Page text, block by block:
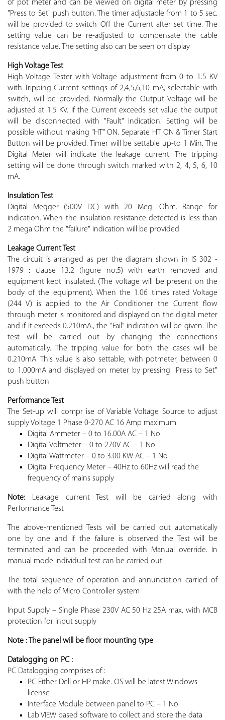
of pot meter and can be viewed on digital meter by pressing
"Press to Set" push button. The timer adjustable from 1 to 5 sec.
will be provided to switch Off the Current after set time. The
setting value can be re-adjusted to compensate the cable
resistance value. The setting also can be seen on display
High Voltage Test
High Voltage Tester with Voltage adjustment from 0 to 1.5 KV
with Tripping Current settings of 2,4,5,6,10 mA, selectable with
switch, will be provided. Normally the Output Voltage will be
adjusted at 1.5 KV. If the Current exceeds set value the output
will be disconnected with "Fault" indication. Setting will be
possible without making "HT” ON. Separate HT ON & Timer Start
Button will be provided. Timer will be settable up-to 1 Min. The
Digital Meter will indicate the leakage current. The tripping
setting will be done through switch marked with 2, 4, 5, 6, 10
mA.
Insulation Test
Digital Megger (500V DC) with 20 Meg. Ohm. Range for
indication. When the insulation resistance detected is less than
2 mega Ohm the "failure" indication will be provided
Leakage Current Test
The circuit is arranged as per the diagram shown in IS 302 -
1979 : clause 13.2 (figure no.5) with earth removed and
equipment kept insulated. (The voltage will be present on the
body of the equipment). When the 1.06 times rated Voltage
(244 V) is applied to the Air Conditioner the Current flow
through meter is monitored and displayed on the digital meter
and if it exceeds 0.210mA., the "Fail" indication will be given. The
test will be carried out by changing the connections
automatically. The tripping value for both the cases will be
0.210mA. This value is also settable, with potmeter, between 0
to 1.000mA and displayed on meter by pressing "Press to Set"
push button
Performance Test
The Set-up will compr ise of Variable Voltage Source to adjust
supply Voltage 1 Phase 0-270 AC 16 Amp maximum
Digital Ammeter – 0 to 16.00A AC – 1 No
Digital Voltmeter – 0 to 270V AC – 1 No
Digital Wattmeter – 0 to 3.00 KW AC – 1 No
Digital Frequency Meter – 40Hz to 60Hz will read the
frequency of mains supply
Note: Leakage current Test will be carried along with
Performance Test
The above-mentioned Tests will be carried out automatically
one by one and if the failure is observed the Test will be
terminated and can be proceeded with Manual override. In
manual mode individual test can be carried out
The total sequence of operation and annunciation carried of
with the help of Micro Controller system
Input Supply – Single Phase 230V AC 50 Hz 25A max. with MCB
protection for input supply
Note : The panel will be floor mounting type
Datalogging on PC :
PC Datalogging comprises of :
PC Either Dell or HP make. OS will be latest Windows
license
Interface Module between panel to PC – 1 No
Lab VIEW based software to collect and store the data